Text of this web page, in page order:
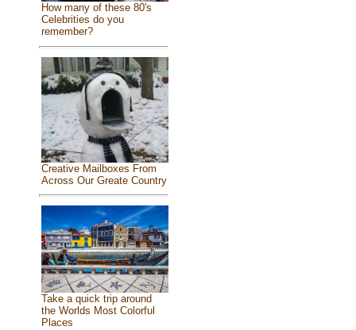
How many of these 80's
Celebrities do you
remember?
Creative Mailboxes From
Across Our Greate Country
Take a quick trip around
the Worlds Most Colorful
Places